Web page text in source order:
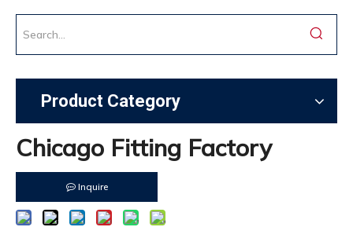
Product Category
Chicago Fitting Factory
Inquire